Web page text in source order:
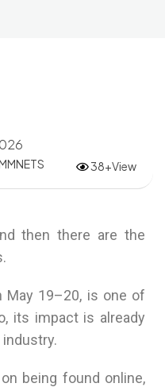
38+View
then there are the
May 19–20, is one of
its impact is already
being found online,